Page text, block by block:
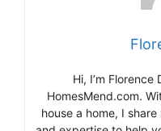
Hi, I’m
HomesMend.com.
house a home, I